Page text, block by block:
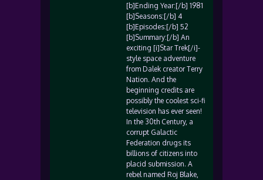
[b]Ending Year:[/b] 1981
[b]Seasons:[/b] 4
[b]Episodes:[/b] 52
[b]Summary:[/b] An
exciting [i]Star Trek[/i]-
style space adventure
from Dalek creator Terry
Nation. And the
beginning credits are
possibly the coolest sci-fi
television has ever seen!
In the 30th Century, a
corrupt Galactic
Federation drugs its
billions of citizens into
placid submission. A
rebel named Roj Blake,